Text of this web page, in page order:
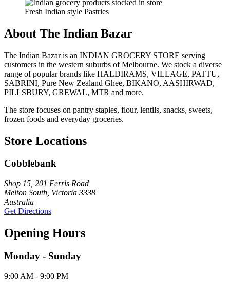
Fresh Indian style Pastries
About The Indian Bazar
The Indian Bazar is an INDIAN GROCERY STORE serving
customers in the western suburbs of Melbourne. We stock a diverse
range of popular brands like HALDIRAMS, VILLAGE, PATTU,
SABRINI, Pure New Zealand Ghee, BIKANO, AASHIRWAD,
PILLSBURY, GREWAL, MTR and more.
The store focuses on pantry staples, flour, lentils, snacks, sweets,
frozen foods and everyday groceries.
Store Locations
Cobblebank
Shop 15, 201 Ferris Road
Melton South, Victoria 3338
Australia
Get Directions
Opening Hours
Monday - Sunday
9:00 AM - 9:00 PM